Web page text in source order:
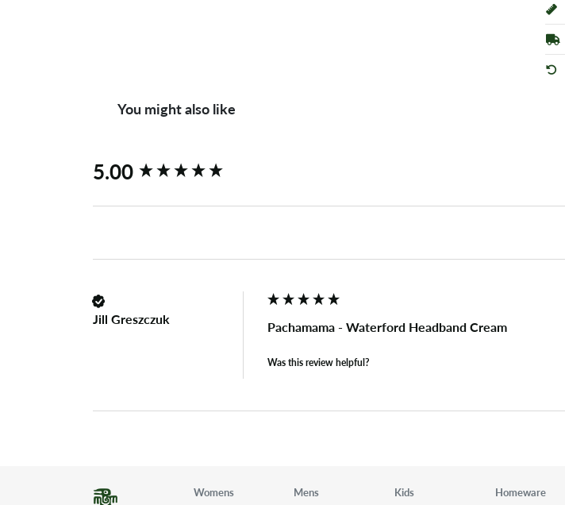
You might also like
5.00
Jill Greszczuk Pachamama - Waterford Headband Cream
Was this review helpful?
New content loaded
Womens Mens Kids Homeware